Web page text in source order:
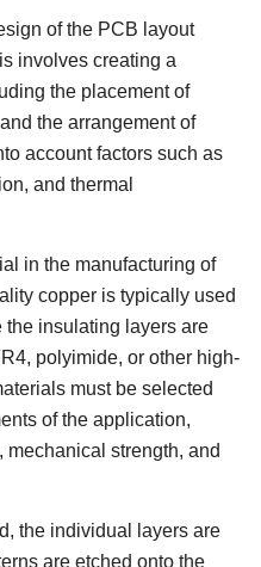
of the PCB layout
involves creating a
the placement of
the arrangement of
account factors such as
and thermal
in the manufacturing of
copper is typically used
the insulating layers are
polyimide, or other high-
must be selected
of the application,
strength, and
the individual layers are
are etched onto the